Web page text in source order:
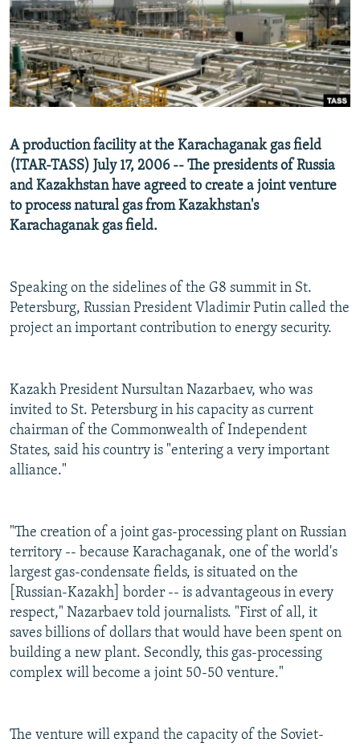
SERBIA
RFE/RL INVESTIGATES
SCHEMES
SYSTEMA
NEWSLETTERS
WIDER EUROPE BY RIKARD JOZWIAK
THE RUNDOWN
PODCASTS
MAJLIS
SHARE TIPS SECURELY
BYPASS BLOCKING
CONTACT US
Subscribe
A production facility at the Karachaganak gas field
(ITAR-TASS) July 17, 2006 -- The presidents of Russia
and Kazakhstan have agreed to create a joint venture
to process natural gas from Kazakhstan's
Karachaganak gas field.
Speaking on the sidelines of the G8 summit in St.
Petersburg, Russian President Vladimir Putin called the
project an important contribution to energy security.
Kazakh President Nursultan Nazarbaev, who was
invited to St. Petersburg in his capacity as current
chairman of the Commonwealth of Independent
States, said his country is "entering a very important
alliance."
"The creation of a joint gas-processing plant on Russian
territory -- because Karachaganak, one of the world's
largest gas-condensate fields, is situated on the
[Russian-Kazakh] border -- is advantageous in every
respect," Nazarbaev told journalists. "First of all, it
saves billions of dollars that would have been spent on
building a new plant. Secondly, this gas-processing
complex will become a joint 50-50 venture."
The venture will expand the capacity of the Soviet-